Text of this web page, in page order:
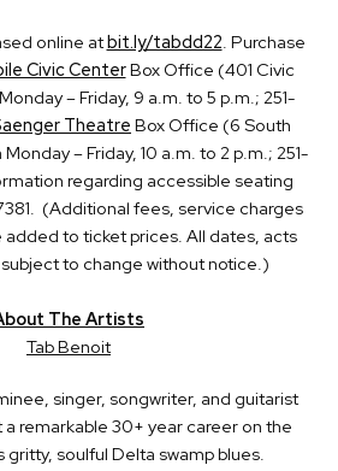
online atbit.ly/tabdd22. Purchase
Civic CenterBox Office (401 Civic
– Friday, 9 a.m. to 5 p.m.; 251-
Theatre Box Office (6 South
– Friday, 10 a.m. to 2 p.m.; 251-
regarding accessible seating
(Additional fees, service charges
added to ticket prices. All dates, acts
to change without notice.)
The Artists
Tab Benoit
singer, songwriter, and guitarist
a remarkable 30+ year career on the
gritty, soulful Delta swamp blues.